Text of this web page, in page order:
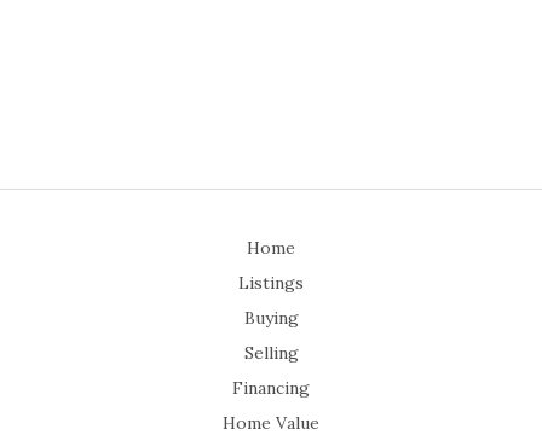
Home
Listings
Buying
Selling
Financing
Home Value